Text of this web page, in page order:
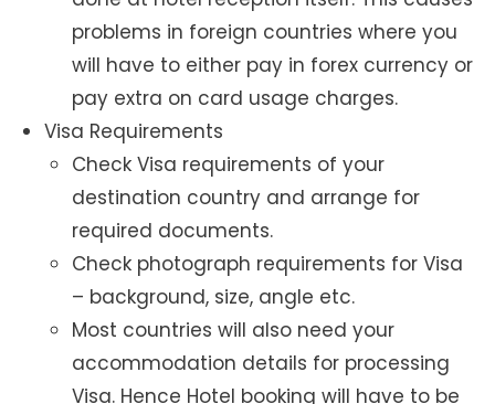
problems in foreign countries where you
will have to either pay in forex currency or
pay extra on card usage charges.
Visa Requirements
Check Visa requirements of your
destination country and arrange for
required documents.
Check photograph requirements for Visa
– background, size, angle etc.
Most countries will also need your
accommodation details for processing
Visa. Hence Hotel booking will have to be